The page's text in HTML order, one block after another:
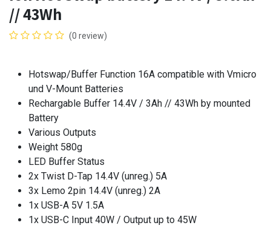
// 43Wh
(0 review)
Hotswap/Buffer Function 16A compatible with Vmicro
und V-Mount Batteries
Rechargable Buffer 14.4V / 3Ah // 43Wh by mounted
Battery
Various Outputs
Weight 580g
LED Buffer Status
2x Twist D-Tap 14.4V (unreg.) 5A
3x Lemo 2pin 14.4V (unreg.) 2A
1x USB-A 5V 1.5A
1x USB-C Input 40W / Output up to 45W